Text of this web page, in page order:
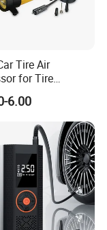
Tire Air
for Tire
AC32)
6.00